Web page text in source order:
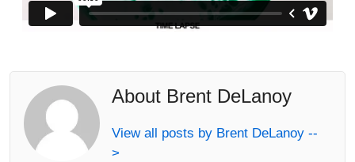
About Brent DeLanoy
View all posts by Brent DeLanoy --
>